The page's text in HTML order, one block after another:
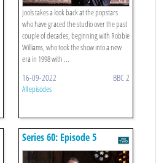
Jools takes a look back at the popstars
who have graced the studio over the past
couple of decades, beginning with Robbie
Williams, who took the show into a new
era in 1998 with ...
16-09-2022 BBC 2
All episodes
Series 60: Episode 5